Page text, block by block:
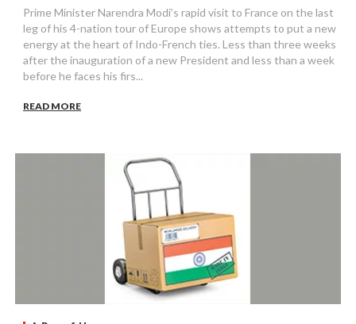
Prime Minister Narendra Modi’s rapid visit to France on the last
leg of his 4-nation tour of Europe shows attempts to put a new
energy at the heart of Indo-French ties. Less than three weeks
after the inauguration of a new President and less than a week
before he faces his firs...
READ MORE